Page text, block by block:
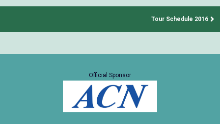
Tour Schedule 2016
Official Sponsor